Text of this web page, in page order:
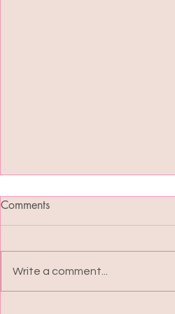
Comments
Write a comment...